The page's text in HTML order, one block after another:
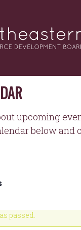
upcoming
below and
passed.